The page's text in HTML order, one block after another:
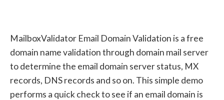
MailboxValidator Email Domain Validation is a free
domain name validation through domain mail server
to determine the email domain server status, MX
records, DNS records and so on. This simple demo
performs a quick check to see if an email domain is